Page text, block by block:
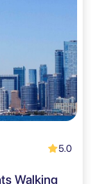
5.0
Walking